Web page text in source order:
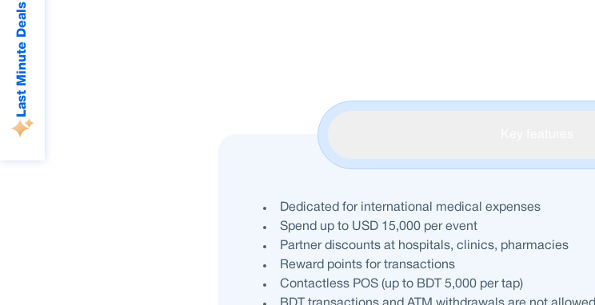
Last Minute Deals
Dedicated for international medical expenses
Spend up to USD 15,000 per event
Partner discounts at hospitals, clinics, pharmacies
Reward points for transactions
Contactless POS (up to BDT 5,000 per tap)